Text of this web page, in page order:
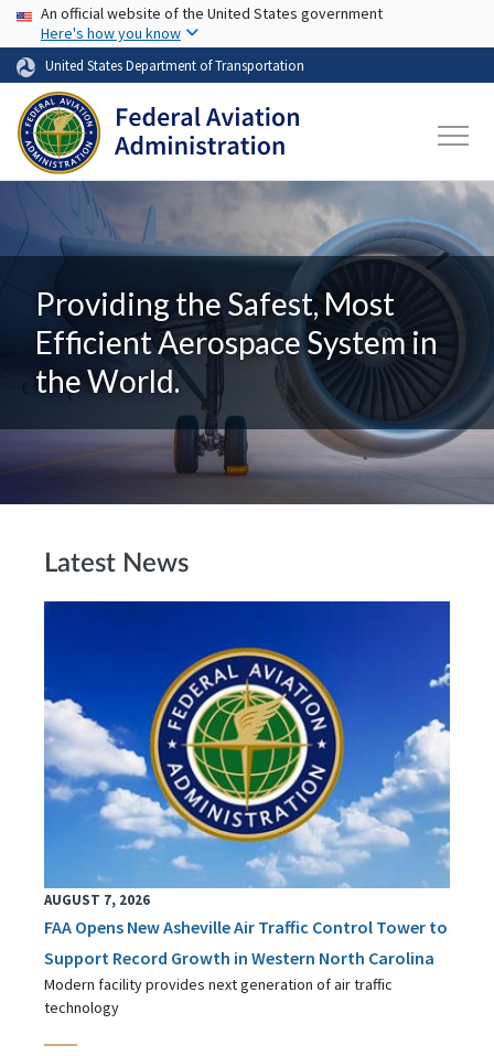
Skip to main content
USA Banner
An official website of the United States government
Here's how you know
United States Department of Transportation
Providing the Safest, Most
Efficient Aerospace System in
the World.
Latest News
AUGUST 7, 2026
FAA Opens New Asheville Air Traffic Control Tower to
Support Record Growth in Western North Carolina
Modern facility provides next generation of air traffic
technology